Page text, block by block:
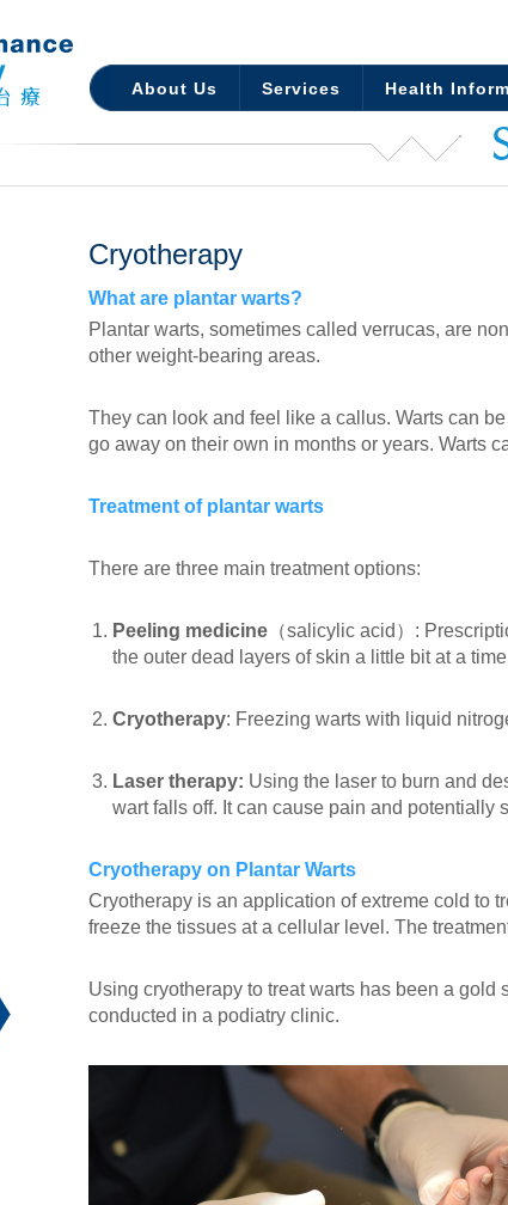
About Us Services Health
Cryotherapy
What are plantar warts?
Plantar warts, sometimes called verrucas, are
other weight-bearing areas.
They can look and feel like a callus. Warts can
go away on their own in months or years. Warts
Treatment of plantar warts
There are three main treatment options:
Peeling medicine （salicylic acid）:
the outer dead layers of skin a little bit at a
Cryotherapy: Freezing warts with liquid
Laser therapy: Using the laser to burn and
wart falls off. It can cause pain and potentially
Cryotherapy on Plantar Warts
Cryotherapy is an application of extreme cold to
freeze the tissues at a cellular level. The
Using cryotherapy to treat warts has been a
conducted in a podiatry clinic.